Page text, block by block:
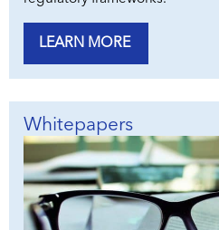
LEARN MORE
Whitepapers